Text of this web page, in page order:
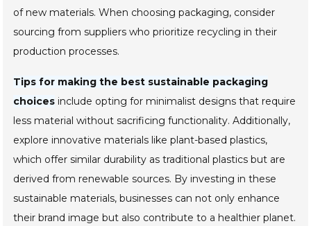
of new materials. When choosing packaging, consider
sourcing from suppliers who prioritize recycling in their
production processes.
Tips for making the best sustainable packaging
choices include opting for minimalist designs that require
less material without sacrificing functionality. Additionally,
explore innovative materials like plant-based plastics,
which offer similar durability as traditional plastics but are
derived from renewable sources. By investing in these
sustainable materials, businesses can not only enhance
their brand image but also contribute to a healthier planet.